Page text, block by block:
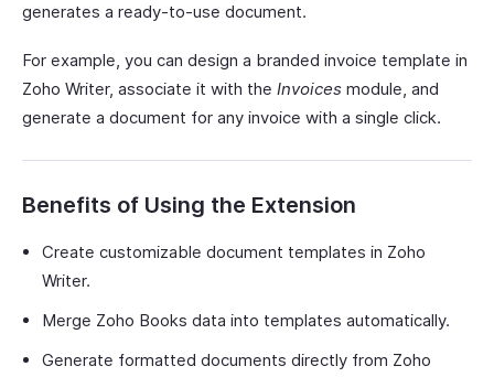
generates a ready-to-use document.
For example, you can design a branded invoice template in
Zoho Writer, associate it with the Invoices module, and
generate a document for any invoice with a single click.
Benefits of Using the Extension
Create customizable document templates in Zoho
Writer.
Merge Zoho Books data into templates automatically.
Generate formatted documents directly from Zoho